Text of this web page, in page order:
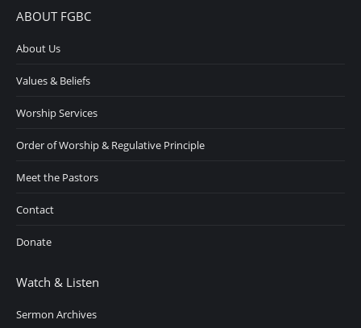
ABOUT FGBC
About Us
Values & Beliefs
Worship Services
Order of Worship & Regulative Principle
Meet the Pastors
Contact
Donate
Watch & Listen
Sermon Archives